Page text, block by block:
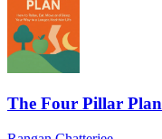
The Four Pillar Plan